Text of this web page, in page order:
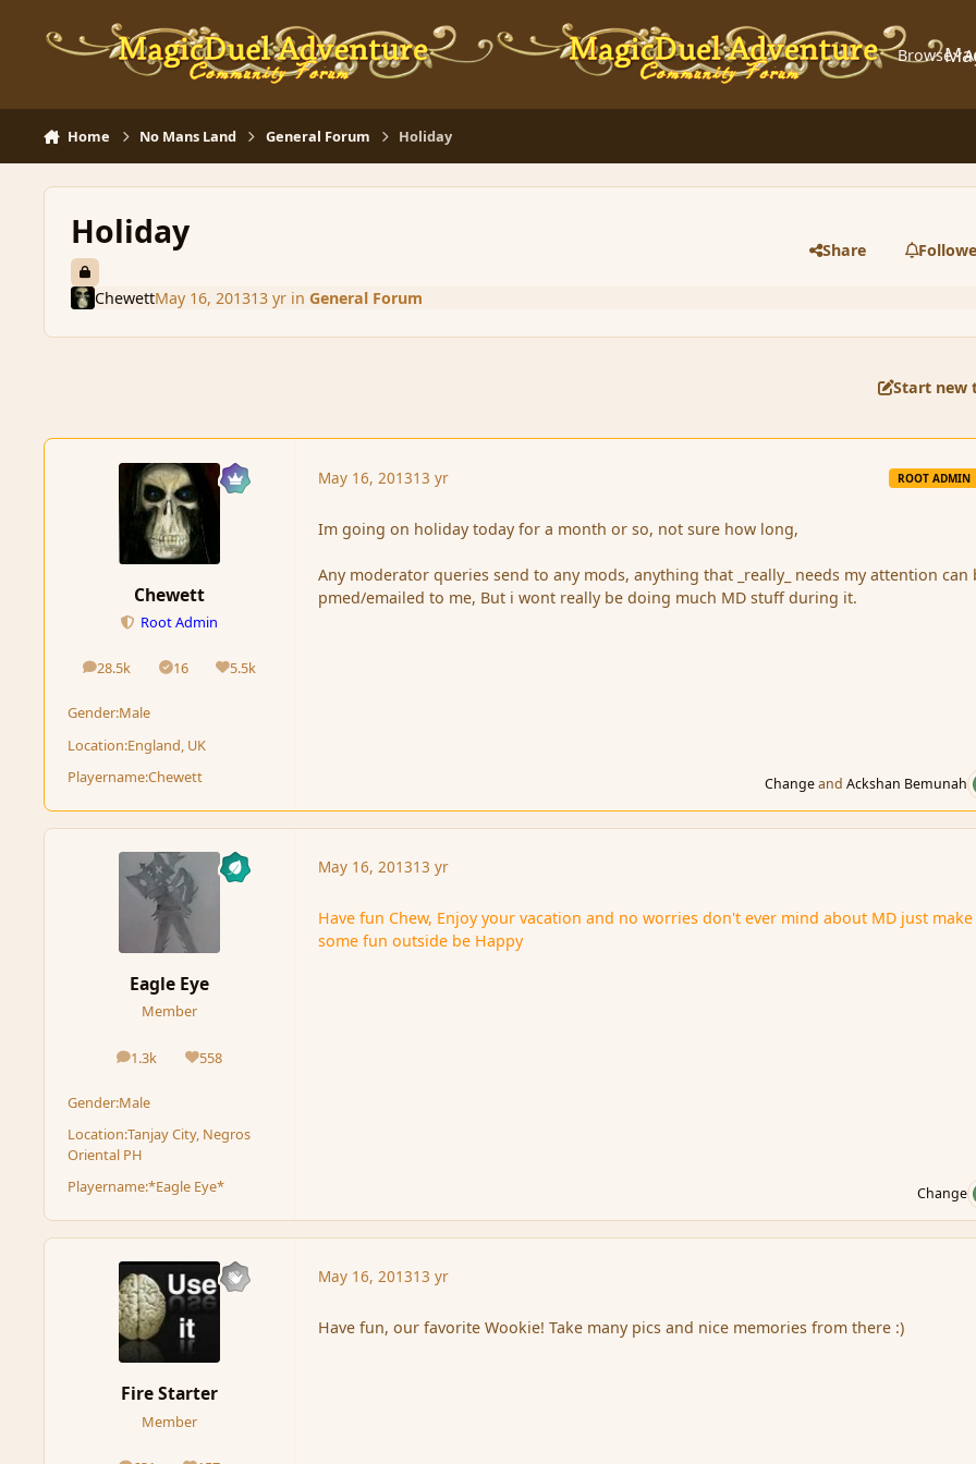
Browse
Home No Mans Land General Forum Holiday
Holiday Share
ChewettMay 16, 201313 yrin General Forum
Start new
Chewett
Root Admin
28.5k
posts 16
Solutions5.5k
Reputation
Gender:Male
Location:England, UK
Playername:Chewett
May 16, 201313 yr ROOT ADMIN
Im going on holiday today for a month or so, not sure how long,
Any moderator queries send to any mods, anything that _really_ needs my attention can
pmed/emailed to me, But i wont really be doing much MD stuff during it.
ChangeandAckshan Bemunah
Eagle Eye
Member
1.3k
posts 558
Reputation
Gender:Male
Location:Tanjay City, Negros
Oriental PH
Playername:*Eagle Eye*
May 16, 201313 yr
Have fun Chew, Enjoy your vacation and no worries don't ever mind about MD just make
some fun outside be Happy
Change
Fire Starter
Member
May 16, 201313 yr
Have fun, our favorite Wookie! Take many pics and nice memories from there :)